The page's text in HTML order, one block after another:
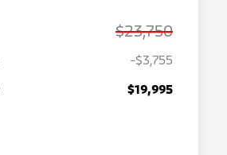
$23,750
-$3,755
$19,995